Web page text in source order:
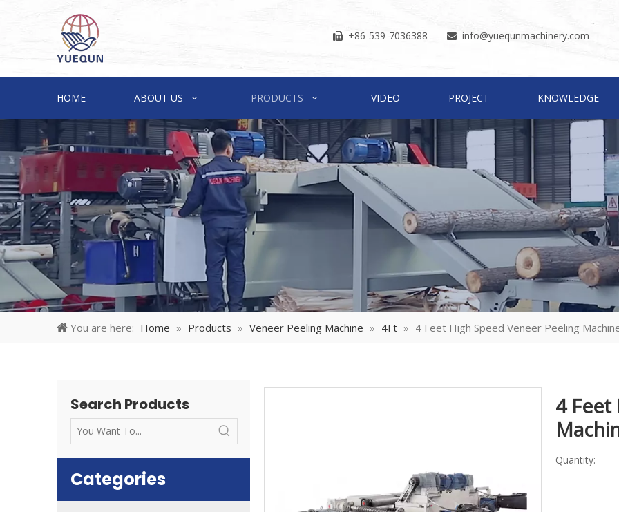
 +86-539-7036388  info@yuequnmachinery.com
HOME ABOUT US PRODUCTS VIDEO PROJECT KNOWLEDGE
You are here: Home » Products » Veneer Peeling Machine » 4Ft » 4 Feet High Speed Veneer Peeling
Search Products
Categories
4 Feet
Quantity: